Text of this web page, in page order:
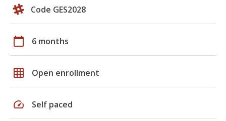
Code GES2028
calendar_today 6 months
grid_on Open enrollment
speed Self paced